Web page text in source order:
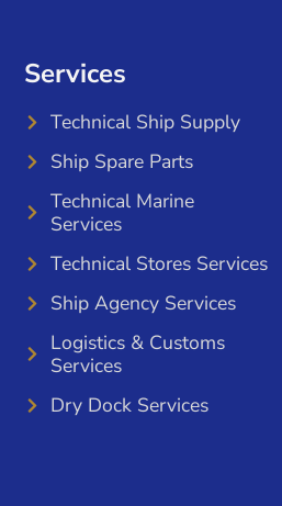
Services
Technical Ship Supply
Ship Spare Parts
Technical Marine
Services
Technical Stores Services
Ship Agency Services
Logistics & Customs
Services
Dry Dock Services